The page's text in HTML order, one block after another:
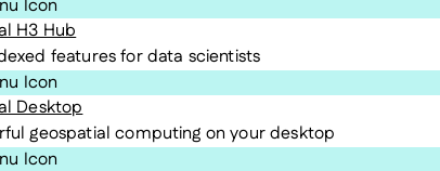
H3 Hub
features for data scientists
Desktop
geospatial computing on your desktop